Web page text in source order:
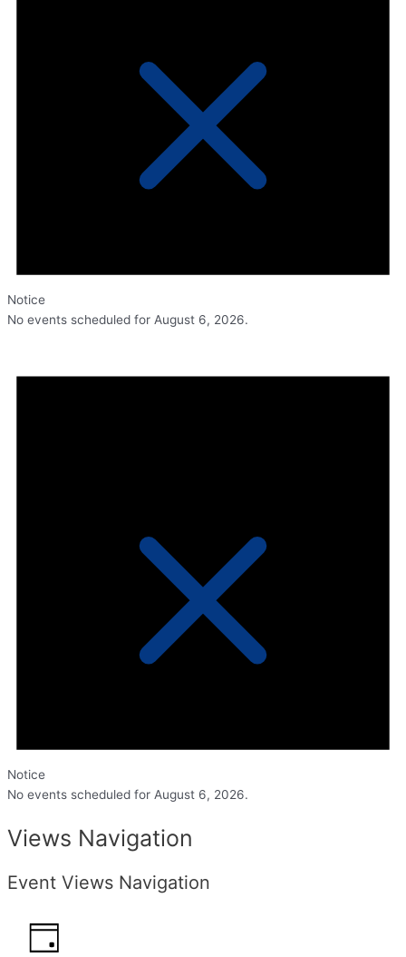
Notice
No events scheduled for August 6, 2026.
Notice
No events scheduled for August 6, 2026.
Views Navigation
Event Views Navigation